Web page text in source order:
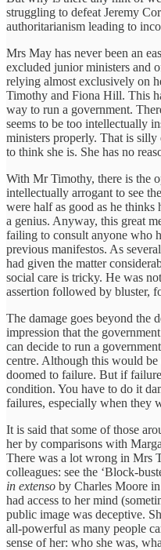
struggling to defeat Jeremy
authoritarianism leading to
Mrs May has never been an
excluded junior ministers and
relying almost exclusively on
Timothy and Fiona Hill. This
way to run a government.
seems to be too intellectually
ministers properly. That is silly
to think she is. She has no
With Mr Timothy, there is the
intellectually arrogant to see
were half as good as he
a genius. Anyway, this great
failing to consult anyone who
previous manifestos. As
had given the matter
social care is tricky. He was
assertion followed by bluster,
The damage goes beyond the
impression that the
can decide to run a
centre. Although this would
doomed to failure. But if
condition. You have to do it
failures, especially when they
It is said that some of those
her by comparisons with
There was a lot wrong in Mrs
colleagues: see the ‘Block-
in extenso by Charles Moore
had access to her mind
public image was deceptive.
all-powerful as many people
sense of her: who she was,